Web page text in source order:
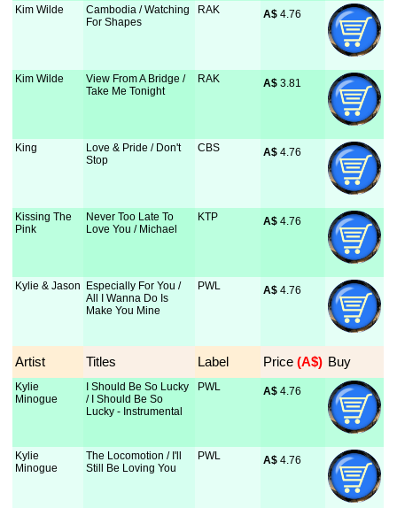
Kim Wilde
Cambodia / Watching
For Shapes
RAK A$ 4.76
Kim Wilde
View From A Bridge /
Take Me Tonight
RAK A$ 3.81
King
Love & Pride / Don't
Stop
CBS A$ 4.76
Kissing The
Pink
Never Too Late To
Love You / Michael
KTP A$ 4.76
Kylie & Jason
Especially For You /
All I Wanna Do Is
Make You Mine
PWL A$ 4.76
Artist Titles Label Price (A$) Buy
Kylie
Minogue
I Should Be So Lucky
/ I Should Be So
Lucky - Instrumental
PWL A$ 4.76
Kylie
Minogue
The Locomotion / I'll
Still Be Loving You
PWL A$ 4.76